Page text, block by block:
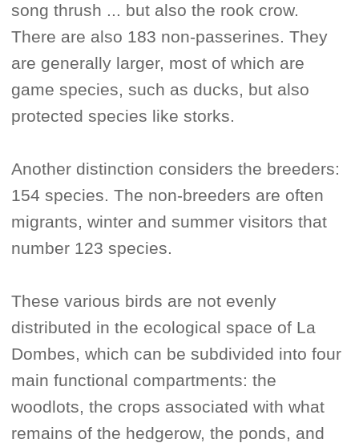
song thrush ... but also the rook crow.
There are also 183 non-passerines. They
are generally larger, most of which are
game species, such as ducks, but also
protected species like storks.
Another distinction considers the breeders:
154 species. The non-breeders are often
migrants, winter and summer visitors that
number 123 species.
These various birds are not evenly
distributed in the ecological space of La
Dombes, which can be subdivided into four
main functional compartments: the
woodlots, the crops associated with what
remains of the hedgerow, the ponds, and